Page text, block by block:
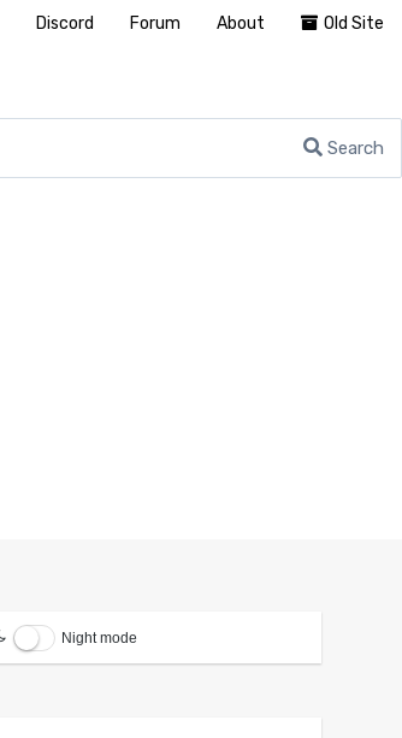
Search
Night mode
Discord Forum About Old Site